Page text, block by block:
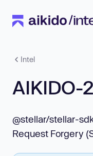
Intel
AIKIDO-
@stellar/stellar-
Request Forgery